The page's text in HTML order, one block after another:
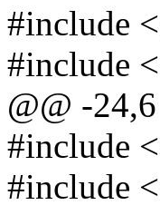
#include
#include
@@ -
#include
#include